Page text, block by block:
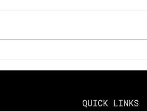
QUICK LINKS